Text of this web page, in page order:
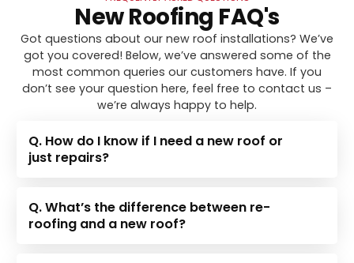
New Roofing FAQ's
Got questions about our new roof installations? We’ve
got you covered! Below, we’ve answered some of the
most common queries our customers have. If you
don’t see your question here, feel free to contact us –
we’re always happy to help.
Q. How do I know if I need a new roof or
just repairs?
Q. What’s the difference between re-
roofing and a new roof?